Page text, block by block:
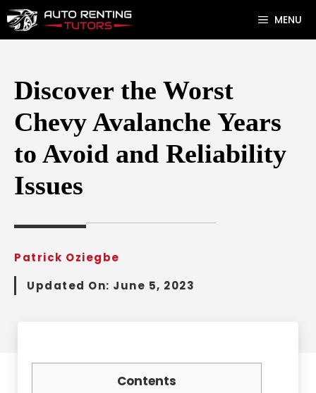
Skip
to
MENU
Discover the Worst
Chevy Avalanche Years
to Avoid and Reliability
Issues
Patrick Oziegbe
Updated On: June 5, 2023
Contents